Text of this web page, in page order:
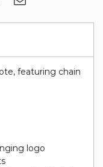
featuring chain
logo